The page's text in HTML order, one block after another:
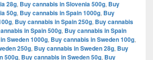
28g, Buy cannabis in Slovenia 500g, Buy
50g, Buy cannabis in Spain 1000g, Buy
, Buy cannabis in Spain 250g, Buy cannabis
in Spain 500g, Buy cannabis in Spain
Sweden 1000g, Buy cannabis in Sweden 100g,
250g, Buy cannabis in Sweden 28g, Buy
500g, Buy cannabis in Sweden 50g, Buy